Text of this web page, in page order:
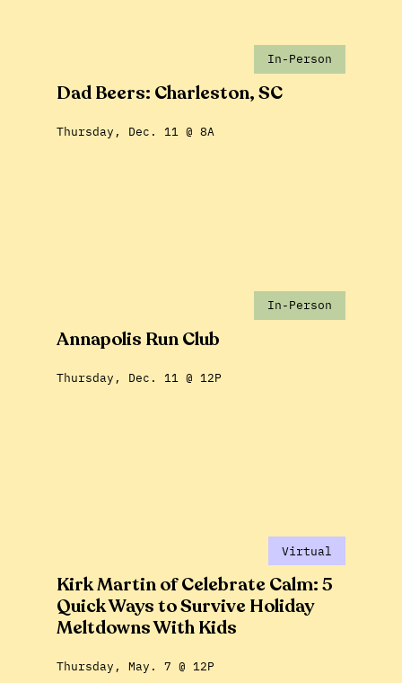
In-Person
Dad Beers: Charleston, SC
Thursday, Dec. 11 @ 8A
In-Person
Annapolis Run Club
Thursday, Dec. 11 @ 12P
Virtual
Kirk Martin of Celebrate Calm: 5
Quick Ways to Survive Holiday
Meltdowns With Kids
Thursday, May. 7 @ 12P